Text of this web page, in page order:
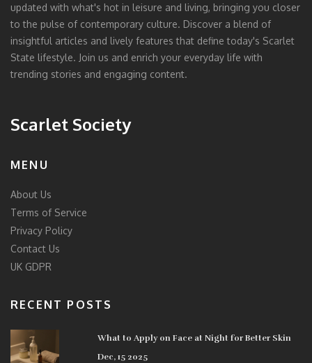
updated with what's hot in leisure and living, bringing you closer
to the pulse of contemporary culture. Discover a blend of
insightful articles and lively features that define today's Scarlet
State lifestyle. Join us and enrich your everyday life with
trending stories and engaging content.
Scarlet Society
MENU
About Us
Terms of Service
Privacy Policy
Contact Us
UK GDPR
RECENT POSTS
What to Apply on Face at Night for Better Skin
Dec, 15 2025